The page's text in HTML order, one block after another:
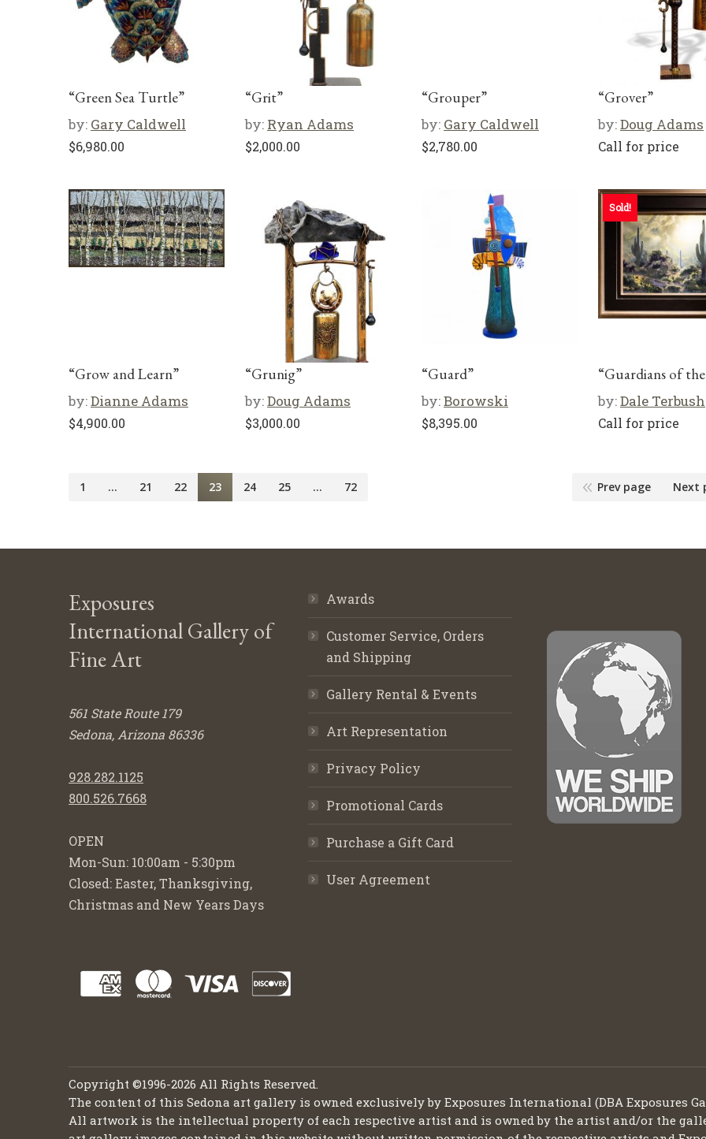
“Green Sea Turtle”
by: Gary Caldwell
$6,980.00
“Grit”
by: Ryan Adams
$2,000.00
“Grouper”
by: Gary Caldwell
$2,780.00
“Grover”
by:Doug Adams
Call for price
“Grow and Learn”
by:Dianne Adams
$4,900.00
“Grunig”
by:Doug Adams
$3,000.00
“Guard”
by:Borowski
$8,395.00
Sold!
“Guardians of
by:Dale Terbush
Call for price
1 … 21 22 23 24 25 … 72 Prev page Next
Exposures
International Gallery of
Fine Art
561 State Route 179
Sedona, Arizona 86336
928.282.1125
800.526.7668
OPEN
Mon-Sun: 10:00am - 5:30pm
Closed: Easter, Thanksgiving,
Christmas and New Years Days
Awards
Customer Service, Orders
and Shipping
Gallery Rental & Events
Art Representation
Privacy Policy
Promotional Cards
Purchase a Gift Card
User Agreement
Copyright ©1996-2026 All Rights Reserved.
The content of this Sedona art gallery is owned exclusively by Exposures International (DBA Exposures
All artwork is the intellectual property of each respective artist and is owned by the artist and/or the